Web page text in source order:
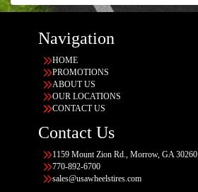
Navigation
HOME
PROMOTIONS
ABOUT US
OUR LOCATIONS
CONTACT US
Contact Us
1159 Mount Zion Rd., Morrow, GA 30260
770-892-6700
sales@usawheelstires.com